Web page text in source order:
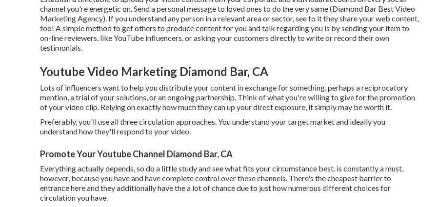
channel you're energetic on. Send a personal message to loved ones to do the very same (Diamond Bar Best Video
Marketing Agency). If you understand any person in a relevant area or sector, see to it they share your web content,
too! A simple method to get others to produce content for you and talk regarding you is by sending your item to
on-line reviewers, like YouTube influencers, or asking your customers directly to write or record their own
testimonials.
Youtube Video Marketing Diamond Bar, CA
Lots of influencers want to help you distribute your content in exchange for something, perhaps a reciprocatory
mention, a trial of your solutions, or an ongoing partnership. Think of what you're willing to give for the promotion
of your video clip. Relying on exactly how much they can up your direct exposure, it simply may be worth it.
Preferably, you'll use all three circulation approaches. You understand your target market and ideally you
understand how they'll respond to your video.
Promote Your Youtube Channel Diamond Bar, CA
Everything actually depends, so do a little study and see what fits your circumstance best. is constantly a must,
however, because you have and have complete control over these channels. There's the cheapest barrier to
entrance here and they additionally have the a lot of chance due to just how numerous different choices for
circulation you have.